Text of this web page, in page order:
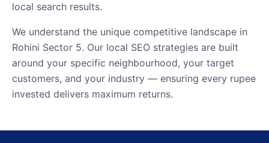
local search results.
We understand the unique competitive landscape in
Rohini Sector 5. Our local SEO strategies are built
around your specific neighbourhood, your target
customers, and your industry — ensuring every rupee
invested delivers maximum returns.